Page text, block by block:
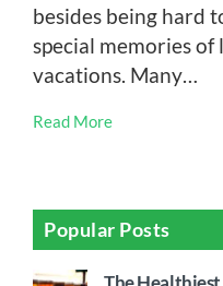
besides being hard
special memories
vacations. Many…
Read More
Popular Posts